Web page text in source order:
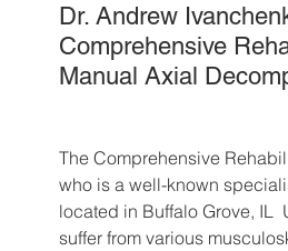
Dr. Andrew
Comprehensive
Manual Axial
The Comprehensive
who is a well-known
located in Buffalo Grove, IL
suffer from various